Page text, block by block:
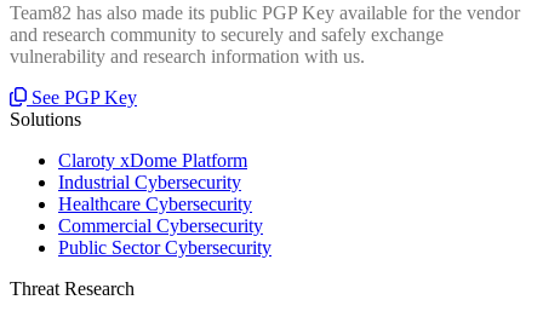
Team82 has also made its public PGP Key available for the vendor
and research community to securely and safely exchange
vulnerability and research information with us.
See PGP Key
Solutions
Claroty xDome Platform
Industrial Cybersecurity
Healthcare Cybersecurity
Commercial Cybersecurity
Public Sector Cybersecurity
Threat Research